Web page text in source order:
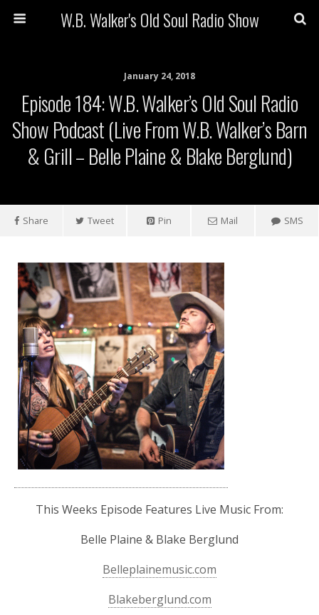
W.B. Walker's Old Soul Radio Show
January 24, 2018
Episode 184: W.B. Walker’s Old Soul Radio
Show Podcast (Live From W.B. Walker’s Barn
& Grill – Belle Plaine & Blake Berglund)
Share Tweet Pin Mail SMS
This Weeks Episode Features Live Music From:
Belle Plaine & Blake Berglund
Belleplainemusic.com
Blakeberglund.com